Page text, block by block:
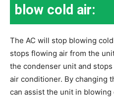
blow cold air:
The AC will stop blowing
stops flowing air from the
the condenser unit and
air conditioner. By changing
can assist the unit in